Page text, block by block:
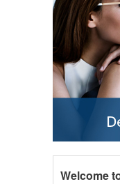
Welcome